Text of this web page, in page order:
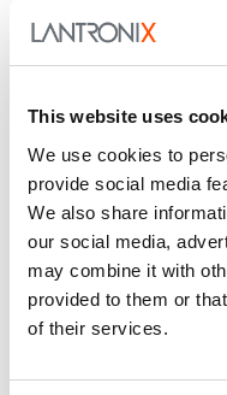
This website uses
We use cookies to
provide social media
We also share
our social media,
may combine it with
provided to them or
of their services.